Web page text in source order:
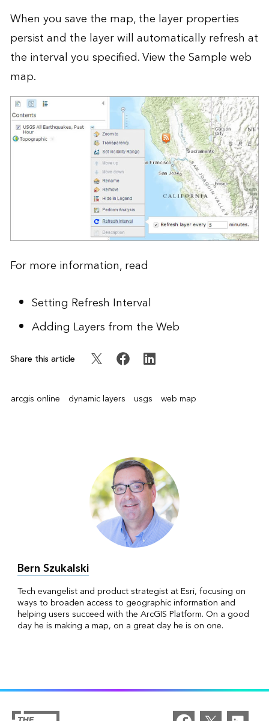
When you save the map, the layer properties
persist and the layer will automatically refresh at
the interval you specified. View theSample web
map.
For more information, read
Setting Refresh Interval
Adding Layers from the Web
Share this article
arcgis online dynamic layers usgs web map
Bern Szukalski
Tech evangelist and product strategist at Esri, focusing on
ways to broaden access to geographic information and
helping users succeed with the ArcGIS Platform. On a good
day he is making a map, on a great day he is on one.